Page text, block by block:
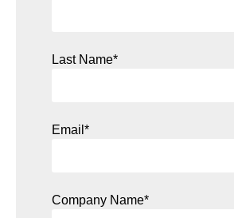
Last Name*
Email *
Company Name*